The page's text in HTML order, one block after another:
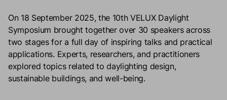
On 18 September 2025, the 10th VELUX Daylight
Symposium brought together over 30 speakers across
two stages for a full day of inspiring talks and practical
applications. Experts, researchers, and practitioners
explored topics related to daylighting design,
sustainable buildings, and well-being.